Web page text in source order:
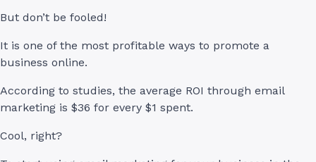
But don’t be fooled!
It is one of the most profitable ways to promote a
business online.
According to studies, the average ROI through email
marketing is $36 for every $1 spent.
Cool, right?